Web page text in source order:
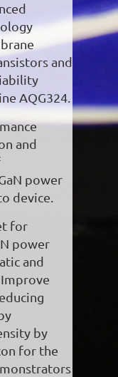
and
AQG324.
and
power
device.
for
power
and
by
for the